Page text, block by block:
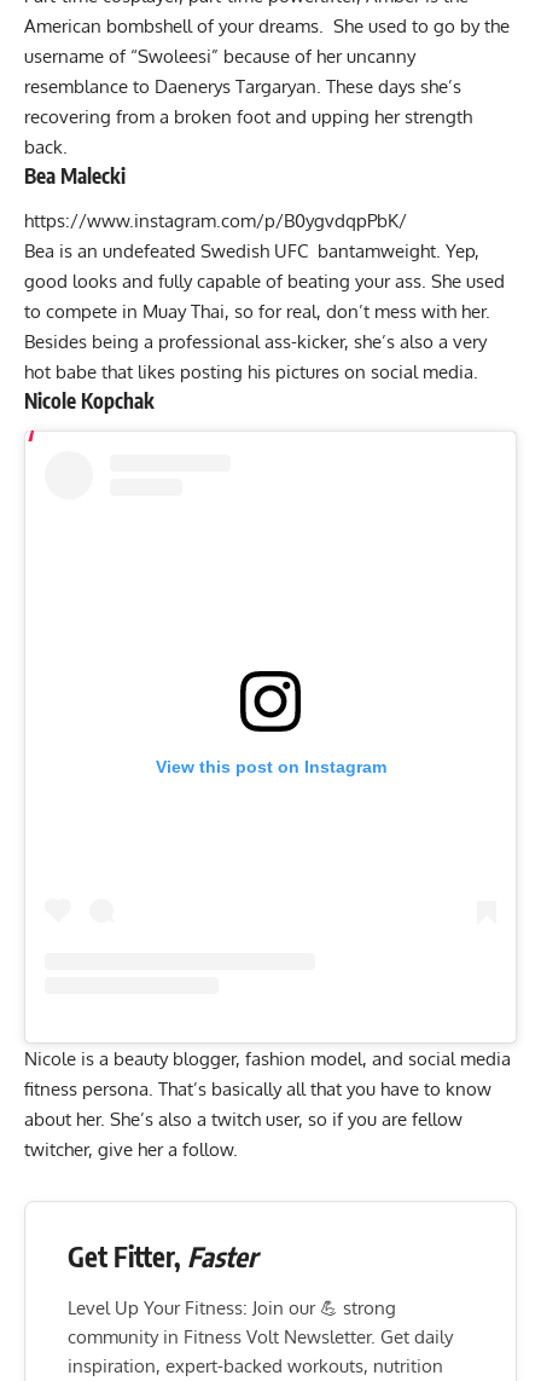
American bombshell of your dreams. She used to go by the
username of “Swoleesi” because of her uncanny
resemblance to Daenerys Targaryan. These days she’s
recovering from a broken foot and upping her strength
back.
Bea Malecki
https://www.instagram.com/p/B0ygvdqpPbK/
Bea is an undefeated Swedish UFC bantamweight. Yep,
good looks and fully capable of beating your ass. She used
to compete in Muay Thai, so for real, don’t mess with her.
Besides being a professional ass-kicker, she’s also a very
hot babe that likes posting his pictures on social media.
Nicole Kopchak
View this post on Instagram
Nicole is a beauty blogger, fashion model, and social media
fitness persona. That’s basically all that you have to know
about her. She’s also a twitch user, so if you are fellow
twitcher, give her a follow.
Get Fitter, Faster
Level Up Your Fitness: Join our 💪 strong
community in Fitness Volt Newsletter. Get daily
inspiration, expert-backed workouts, nutrition